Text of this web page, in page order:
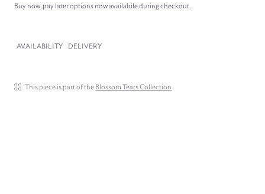
Buy now, pay later options now availabile during checkout.
AVAILABILITY DELIVERY
This piece is part of the Blossom Tears Collection